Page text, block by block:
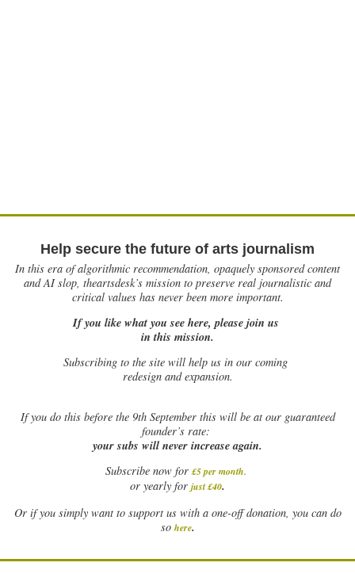
Help secure the future of arts journalism
In this era of algorithmic recommendation, opaquely sponsored content
and AI slop, theartsdesk’s mission to preserve real journalistic and
critical values has never been more important.
If you like what you see here, please join us
in this mission.
Subscribing to the site will help us in our coming
redesign and expansion.
Ifyou do this before the 9th September this will be at our guaranteed
founder’s rate:
your subs will never increase again.
Subscribe now for £5 per month.
or yearly for just £40.
Or if you simply want to support us with a one-off donation, you can do
so here.